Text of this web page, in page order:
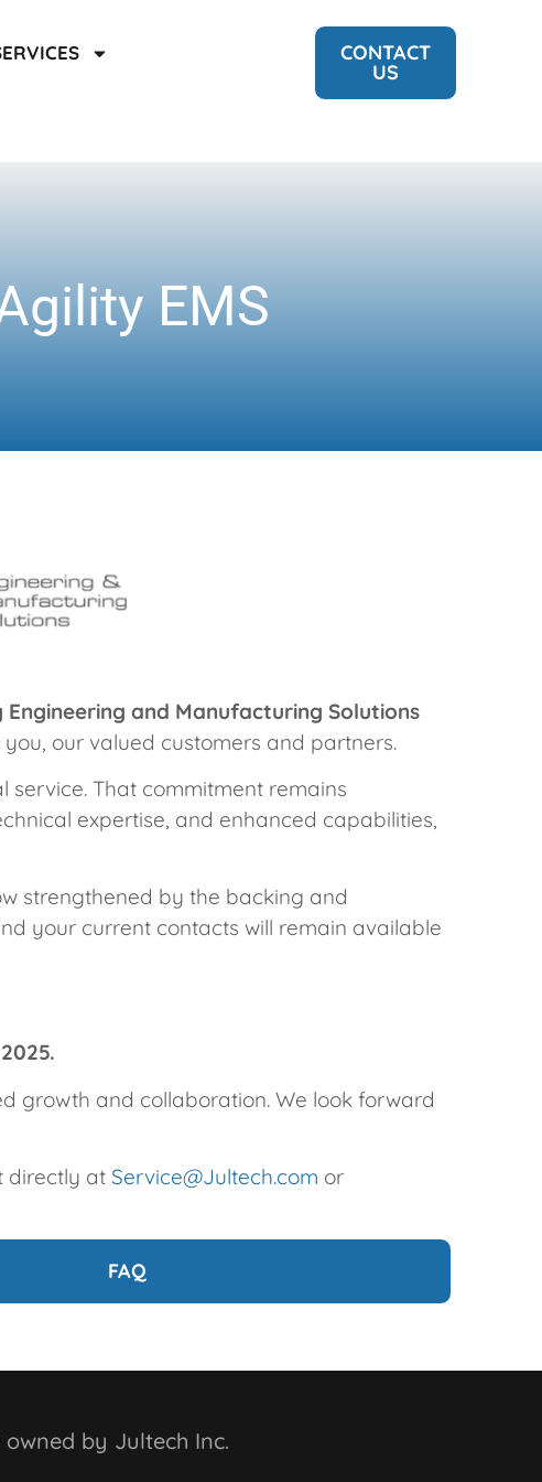
CONTACT
US
EMS
Engineering and Manufacturing Solutions
our valued customers and partners.
service. That commitment remains
expertise, and enhanced capabilities,
strengthened by the backing and
your current contacts will remain available
growth and collaboration. We look forward
directly at Service@Jultech.com or
FAQ
by Jultech Inc.